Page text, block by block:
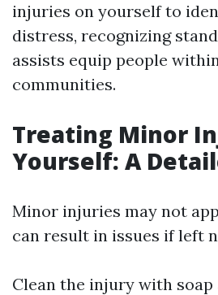
injuries on yourself to
distress, recognizing
assists equip people
communities.
Treating Minor
Yourself: A
Minor injuries may not
can result in issues if left
Clean the injury with soap